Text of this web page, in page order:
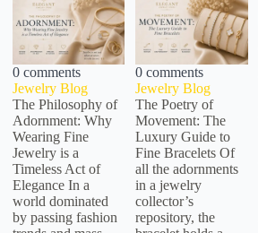
0 comments
Jewelry Blog
The Philosophy of
Adornment: Why
Wearing Fine
Jewelry is a
Timeless Act of
Elegance In a
world dominated
by passing fashion
0 comments
Jewelry Blog
The Poetry of
Movement: The
Luxury Guide to
Fine Bracelets Of
all the adornments
in a jewelry
collector’s
repository, the